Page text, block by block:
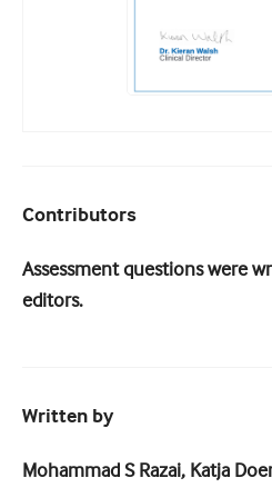
Contributors
Assessment questions were
editors.
Written by
Mohammad S Razai, Katja